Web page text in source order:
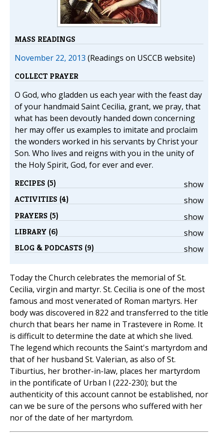
MASS READINGS
November 22, 2013 (Readings on USCCB website)
COLLECT PRAYER
O God, who gladden us each year with the feast day
of your handmaid Saint Cecilia, grant, we pray, that
what has been devoutly handed down concerning
her may offer us examples to imitate and proclaim
the wonders worked in his servants by Christ your
Son. Who lives and reigns with you in the unity of
the Holy Spirit, God, for ever and ever.
show
RECIPES (5)
show
ACTIVITIES (4)
show
PRAYERS (5)
show
LIBRARY (6)
show
BLOG & PODCASTS (9)
Today the Church celebrates the memorial of St.
Cecilia, virgin and martyr. St. Cecilia is one of the most
famous and most venerated of Roman martyrs. Her
body was discovered in 822 and transferred to the title
church that bears her name in Trastevere in Rome. It
is difficult to determine the date at which she lived.
The legend which recounts the Saint's martyrdom and
that of her husband St. Valerian, as also of St.
Tiburtius, her brother-in-law, places her martyrdom
in the pontificate of Urban I (222-230); but the
authenticity of this account cannot be established, nor
can we be sure of the persons who suffered with her
nor of the date of her martyrdom.